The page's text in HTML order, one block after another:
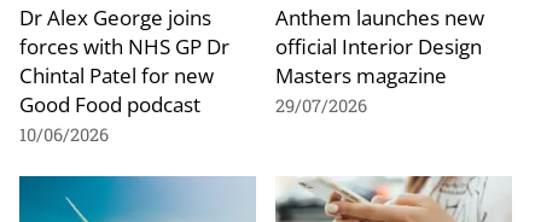
Dr Alex George joins
forces with NHS GP Dr
Chintal Patel for new
Good Food podcast
10/06/2026
Anthem launches new
official Interior Design
Masters magazine
29/07/2026